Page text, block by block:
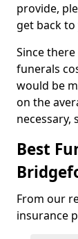
provide,
get back to
Since
funerals
would be
on the
necessary,
Best
From our
insurance